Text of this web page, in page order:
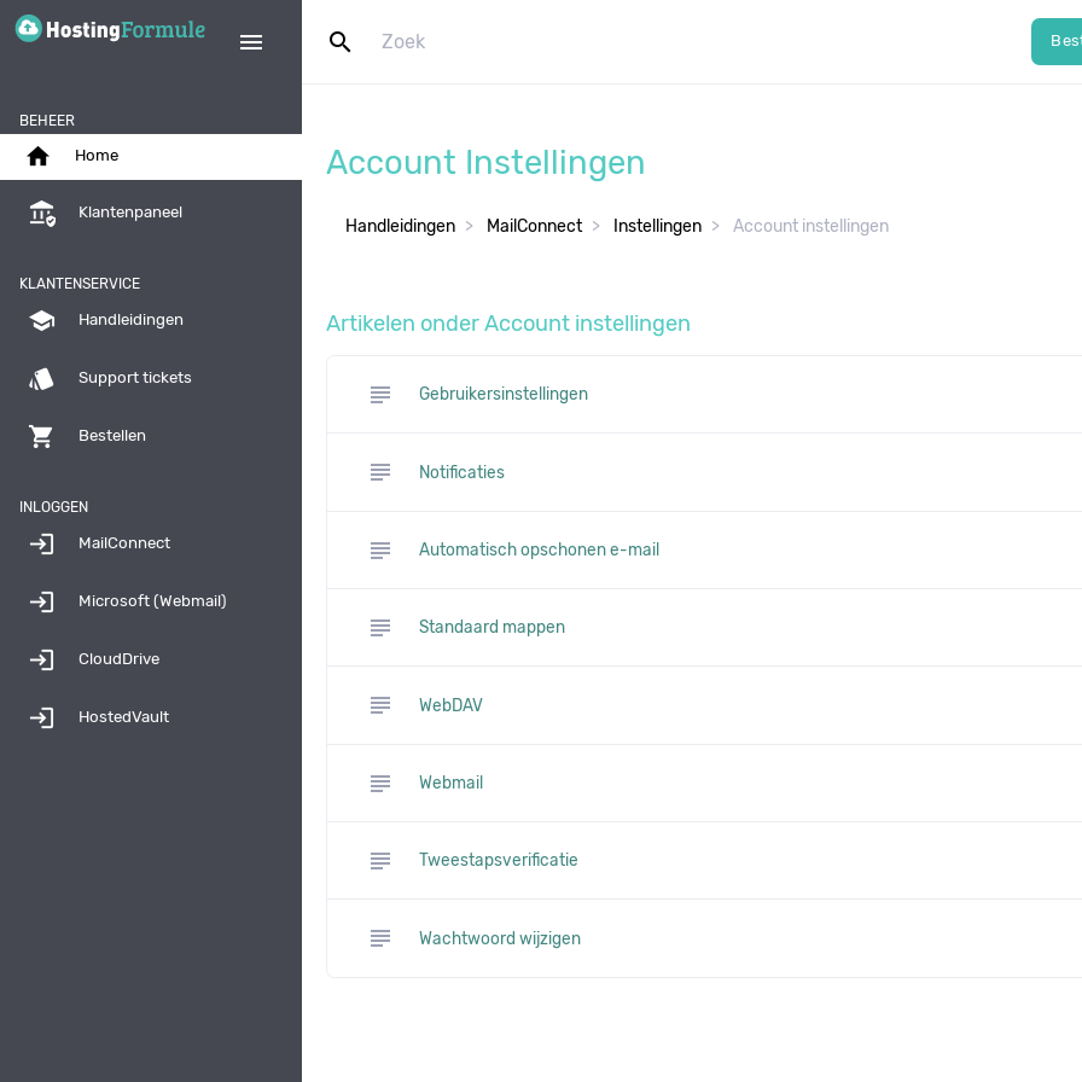
menu search
BEHEER
home Home
assured_workload Klantenpaneel
KLANTENSERVICE
school Handleidingen
style Support tickets
shopping_cart Bestellen
INLOGGEN
login MailConnect
login Microsoft (Webmail)
login CloudDrive
login HostedVault
Account Instellingen
Handleidingen MailConnect Instellingen Account instellingen
Artikelen onder Account instellingen
subject Gebruikersinstellingen
subject Notificaties
subject Automatisch opschonen e-mail
subject Standaard mappen
subject WebDAV
subject Webmail
subject Tweestapsverificatie
subject Wachtwoord wijzigen